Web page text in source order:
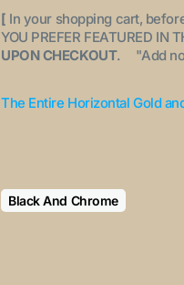
[ In your shopping cart,
YOU PREFER FEATURED IN
UPON CHECKOUT. "Add
The Entire Horizontal Gold
Black And Chrome